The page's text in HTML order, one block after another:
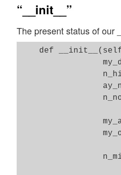
“__init__”
The present status of our
def